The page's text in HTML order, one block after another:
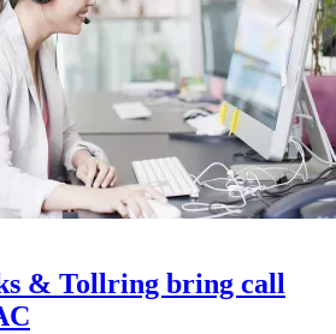
& Tollring bring call